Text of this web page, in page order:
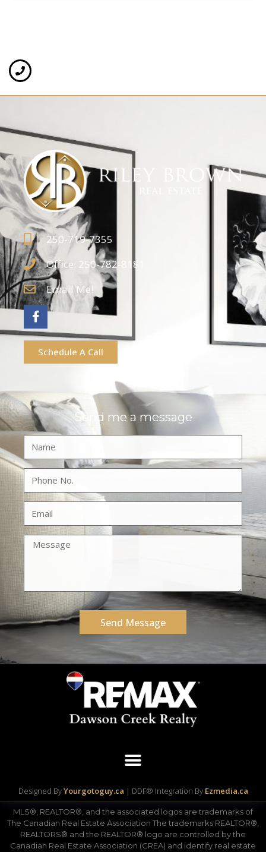
250-719-7355
Office: 250-782-8181
Email Me!
Schedule A Call
Send me a message
Send Message
Designed ByYourgotoguy.ca | DDF® Integration By Ezmedia.ca
MLS®, REALTOR®, and the associated logos are trademarks of
The Canadian Real Estate Association The trademarks REALTOR®,
REALTORS® and the REALTOR® logo are controlled by the
Canadian Real Estate Association (CREA) and identify real estate